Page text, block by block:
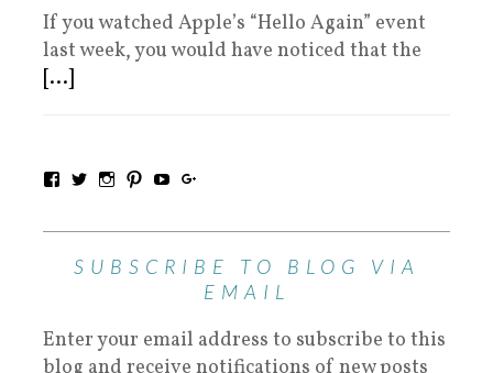
If you watched Apple’s “Hello Again” event
last week, you would have noticed that the
[...]
SUBSCRIBE TO BLOG VIA
EMAIL
Enter your email address to subscribe to this